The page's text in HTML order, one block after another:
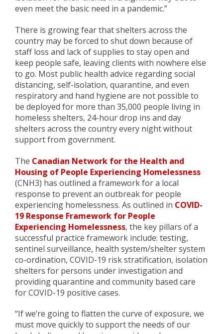
even meet the basic need in a pandemic.”
There is growing fear that shelters across the
country may be forced to shut down because of
staff loss and lack of supplies to stay open and
keep people safe, leaving clients with nowhere else
to go. Most public health advice regarding social
distancing, self-isolation, quarantine, and even
respiratory and hand hygiene are not possible to
be deployed for more than 35,000 people living in
homeless shelters, 24-hour drop ins and day
shelters across the country every night without
support from government.
The Canadian Network for the Health and
Housing of People Experiencing Homelessness
(CNH3) has outlined a framework for a local
response to prevent an outbreak for people
experiencing homelessness. As outlined in COVID-
19 Response Framework for People
Experiencing Homelessness, the key pillars of a
successful practice framework include: testing,
sentinel surveillance, health system/shelter system
co-ordination, COVID-19 risk stratification, isolation
shelters for persons under investigation and
providing quarantine and community based care
for COVID-19 positive cases.
“If we’re going to flatten the curve of exposure, we
must move quickly to support the needs of our